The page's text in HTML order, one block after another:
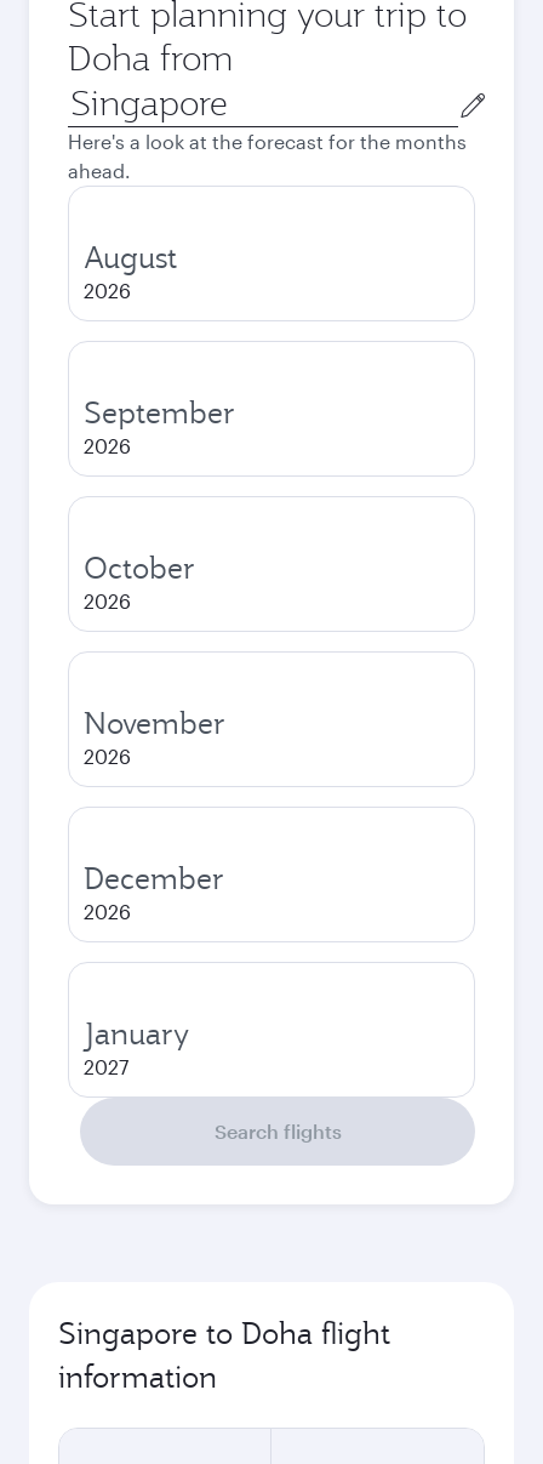
Start planning your trip to
Doha from
Origin
city
Here's a look at the forecast for the months
ahead.
August
2026
September
2026
October
2026
November
2026
December
2026
January
2027
Search flights
Singapore to Doha flight
information